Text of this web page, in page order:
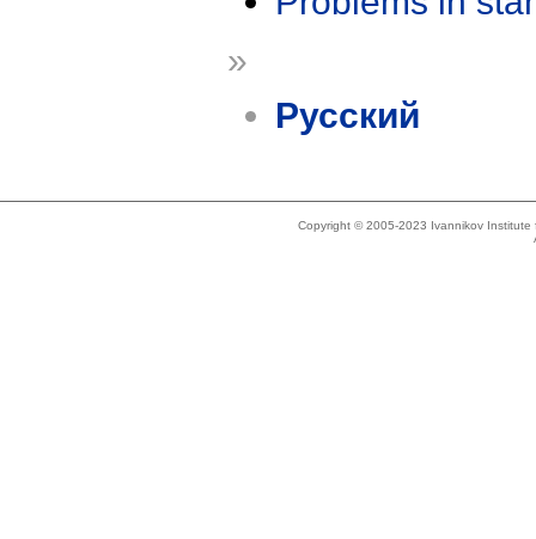
»
Русский
Copyright © 2005-2023 Ivannikov Institute